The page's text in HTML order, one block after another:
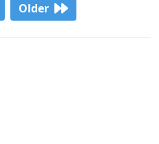
Older